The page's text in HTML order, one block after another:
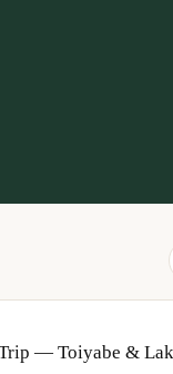
— Toiyabe &